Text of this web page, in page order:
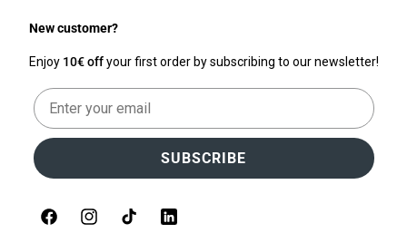
New customer?
Enjoy 10€ offyour first order by subscribing to our newsletter!
Email
SUBSCRIBE
FacebookInstagramTikTok LinkedIn